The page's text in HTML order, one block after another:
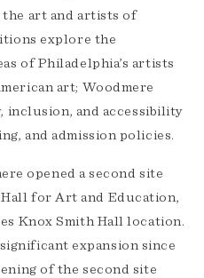
art and artists of
explore the
of Philadelphia’s artists
art; Woodmere
and accessibility
and admission policies.
opened a second site
Hall for Art and Education,
Knox Smith Hall location.
expansion since
of the second site